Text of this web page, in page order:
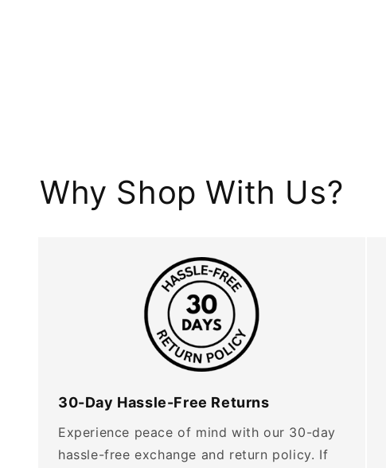
Why Shop With Us?
30-Day Hassle-Free Returns
Experience peace of mind with our 30-day
hassle-free exchange and return policy. If